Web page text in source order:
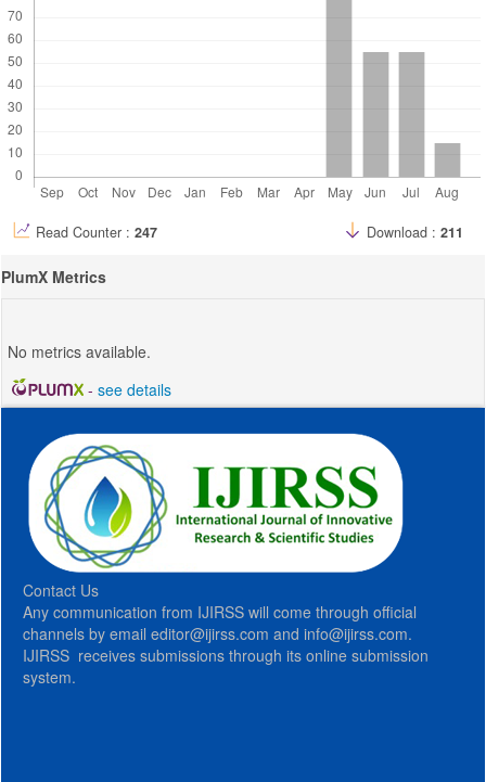
Read Counter : 247 Download : 211
PlumX Metrics
No metrics available.
- see details
Contact Us
Any communication from IJIRSS will come through official
channels by email editor@ijirss.com and info@ijirss.com.
IJIRSS receives submissions through its online submission
system.